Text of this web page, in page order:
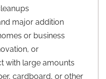
major addition
or business
or
with large amounts
cardboard, or other